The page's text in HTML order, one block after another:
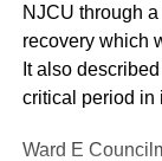
NJCU through
recovery which
It also
critical period in
Ward E